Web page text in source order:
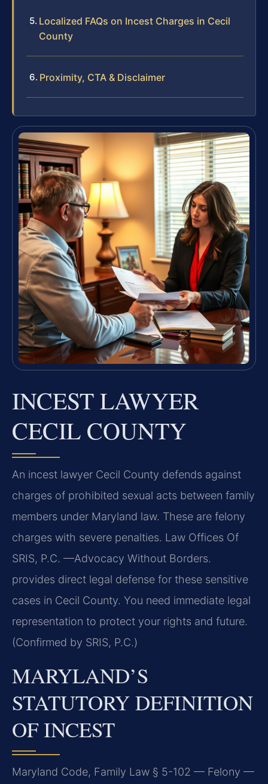
Localized FAQs on Incest Charges in Cecil
County
Proximity, CTA & Disclaimer
INCEST LAWYER
CECIL COUNTY
An incest lawyer Cecil County defends against
charges of prohibited sexual acts between family
members under Maryland law. These are felony
charges with severe penalties. Law Offices Of
SRIS, P.C. —Advocacy Without Borders.
provides direct legal defense for these sensitive
cases in Cecil County. You need immediate legal
representation to protect your rights and future.
(Confirmed by SRIS, P.C.)
MARYLAND’S
STATUTORY DEFINITION
OF INCEST
Maryland Code, Family Law § 5-102 — Felony —